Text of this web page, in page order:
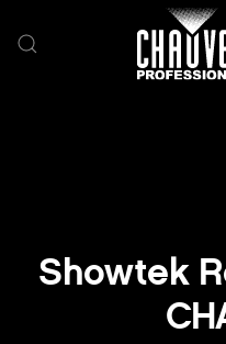
Skip to main content
Showtek